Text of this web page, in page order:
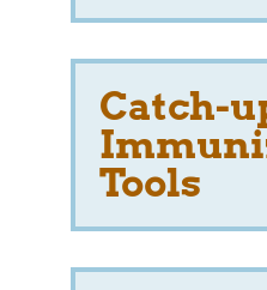
Catch-
Tools